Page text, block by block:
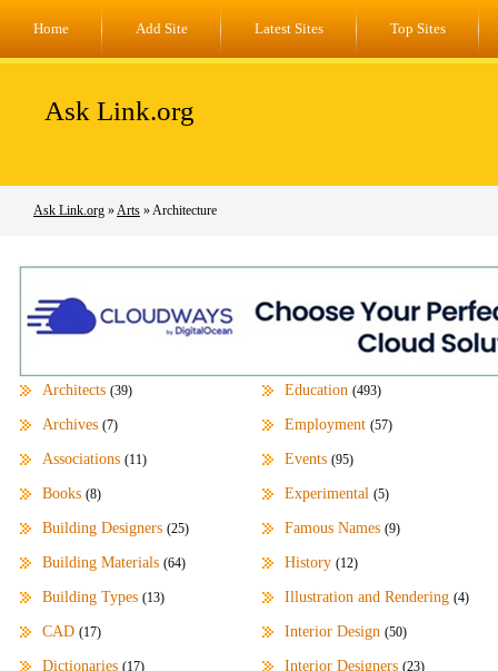
Home Add Site Latest Sites Top Sites
Ask Link.org
Ask Link.org »Arts » Architecture
Architects (39)
Archives (7)
Associations (11)
Books (8)
Building Designers (25)
Building Materials (64)
Building Types (13)
CAD (17)
Dictionaries (17)
Education (493)
Employment (57)
Events (95)
Experimental (5)
Famous Names (9)
History (12)
Illustration and Rendering (4)
Interior Design (50)
Interior Designers (23)